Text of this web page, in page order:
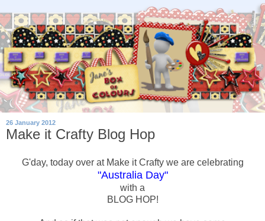
26 January 2012
Make it Crafty Blog Hop
G'day, today over at Make it Crafty we are celebrating
"Australia Day"
with a
BLOG HOP!